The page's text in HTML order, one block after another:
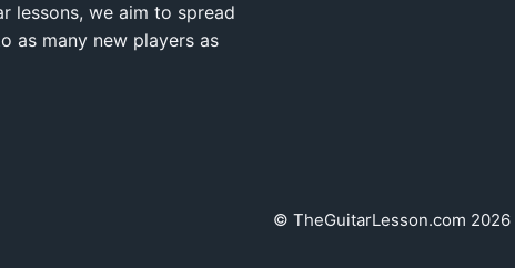
lessons, we aim to spread
as many new players as
© TheGuitarLesson.com 2026 |